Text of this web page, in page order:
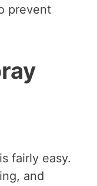
prevent
fairly easy.
and